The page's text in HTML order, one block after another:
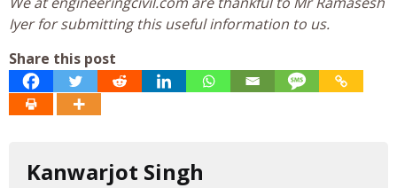
Iyer for submitting this useful information to us.
Share this post
Kanwarjot Singh